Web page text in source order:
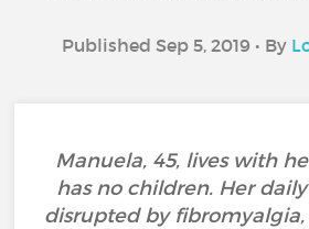
Published Sep 5, 2019 • By
Manuela, 45, lives with
has no children. Her
disrupted by fibromyalgia,